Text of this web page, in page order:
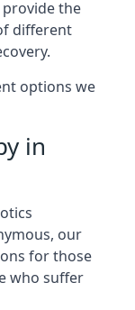
provide the
different
options we
in
our
for those
who suffer